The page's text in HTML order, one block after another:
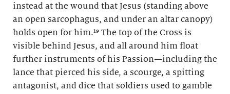
instead at the wound that Jesus (standing above
an open sarcophagus, and under an altar canopy)
holds open for him.¹⁹ The top of the Cross is
visible behind Jesus, and all around him float
further instruments of his Passion—including the
lance that pierced his side, a scourge, a spitting
antagonist, and dice that soldiers used to gamble